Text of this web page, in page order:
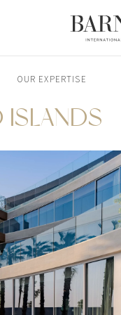
OUR EXPERTISE
ISLANDS